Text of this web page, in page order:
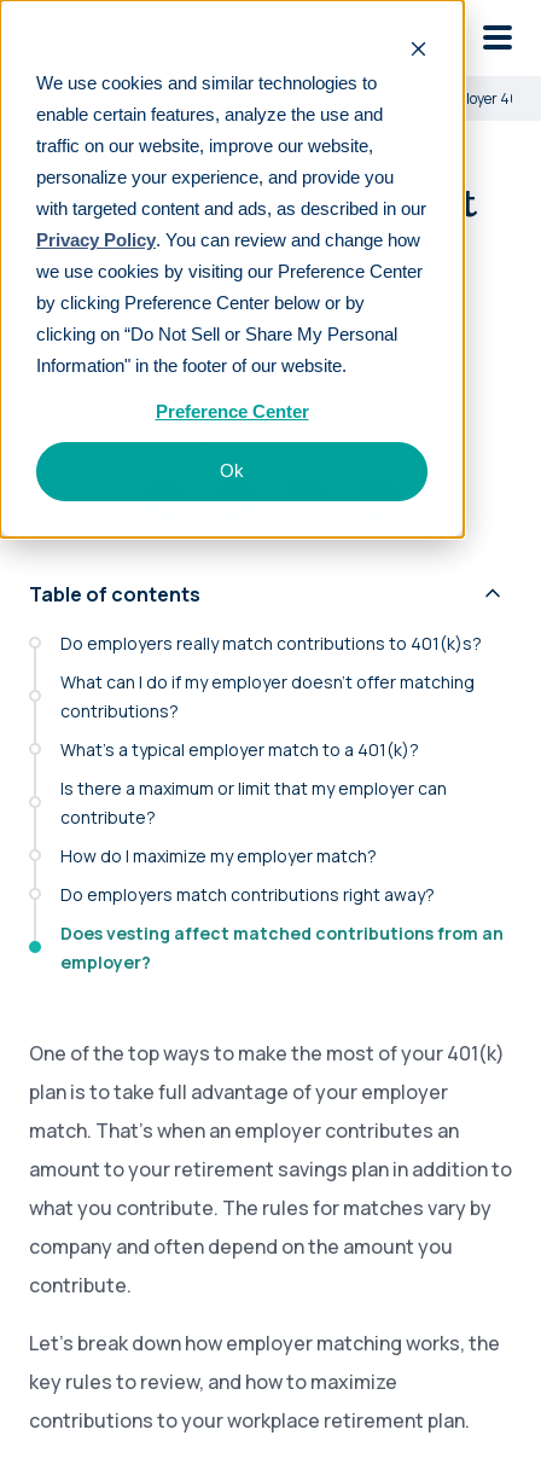
We use cookies and similar technologies to
enable certain features, analyze the use and
traffic on our website, improve our website,
personalize your experience, and provide you
with targeted content and ads, as described in our
Privacy Policy. You can review and change how
we use cookies by visiting our Preference Center
by clicking Preference Center below or by
clicking on “Do Not Sell or Share My Personal
Information" in the footer of our website.
Preference Center
Ok
How to make the most of your employer
How to make the most
of your employer
401(k) match
LAST REVIEWEDJAN 12 2024
MIN READ
EDITORIAL POLICY
ByDamian Davila
Table of contents
Do employers really match contributions to 401(k)s?
What can I do if my employer doesn’t offer matching
contributions?
What’s a typical employer match to a 401(k)?
Is there a maximum or limit that my employer can
contribute?
How do I maximize my employer match?
Do employers match contributions right away?
Does vesting affect matched contributions from an
employer?
One of the top ways to make the most of your 401(k)
plan is to take full advantage of your employer
match. That’s when an employer contributes an
amount to your retirement savings plan in addition to
what you contribute. The rules for matches vary by
company and often depend on the amount you
contribute.
Let’s break down how employer matching works, the
key rules to review, and how to maximize
contributions to your workplace retirement plan.